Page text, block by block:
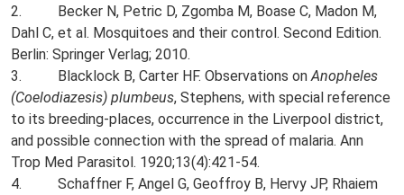
2. Becker N, Petric D, Zgomba M, Boase C, Madon M,
Dahl C, et al. Mosquitoes and their control. Second Edition.
Berlin: Springer Verlag; 2010.
3. Blacklock B, Carter HF. Observations on Anopheles
(Coelodiazesis) plumbeus, Stephens, with special reference
to its breeding-places, occurrence in the Liverpool district,
and possible connection with the spread of malaria. Ann
Trop Med Parasitol. 1920;13(4):421-54.
4. Schaffner F, Angel G, Geoffroy B, Hervy JP, Rhaiem